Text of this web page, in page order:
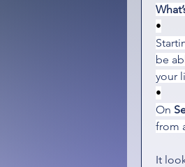
•
be
your
•
On
from
It